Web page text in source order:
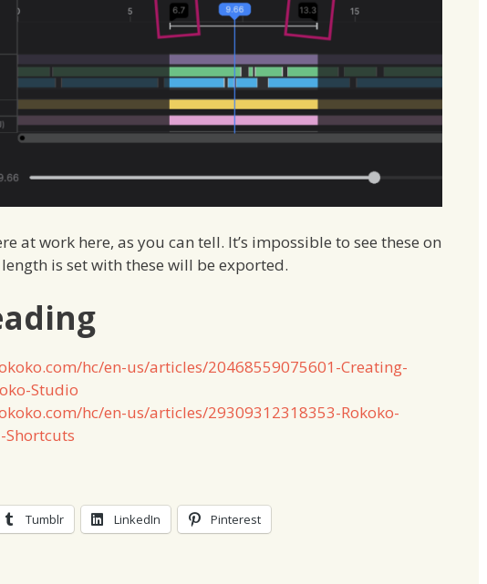
at work here, as you can tell. It’s impossible to see these on
is set with these will be exported.
hc/en-us/articles/20468559075601-Creating-
Studio
hc/en-us/articles/29309312318353-Rokoko-
Tumblr LinkedIn Pinterest